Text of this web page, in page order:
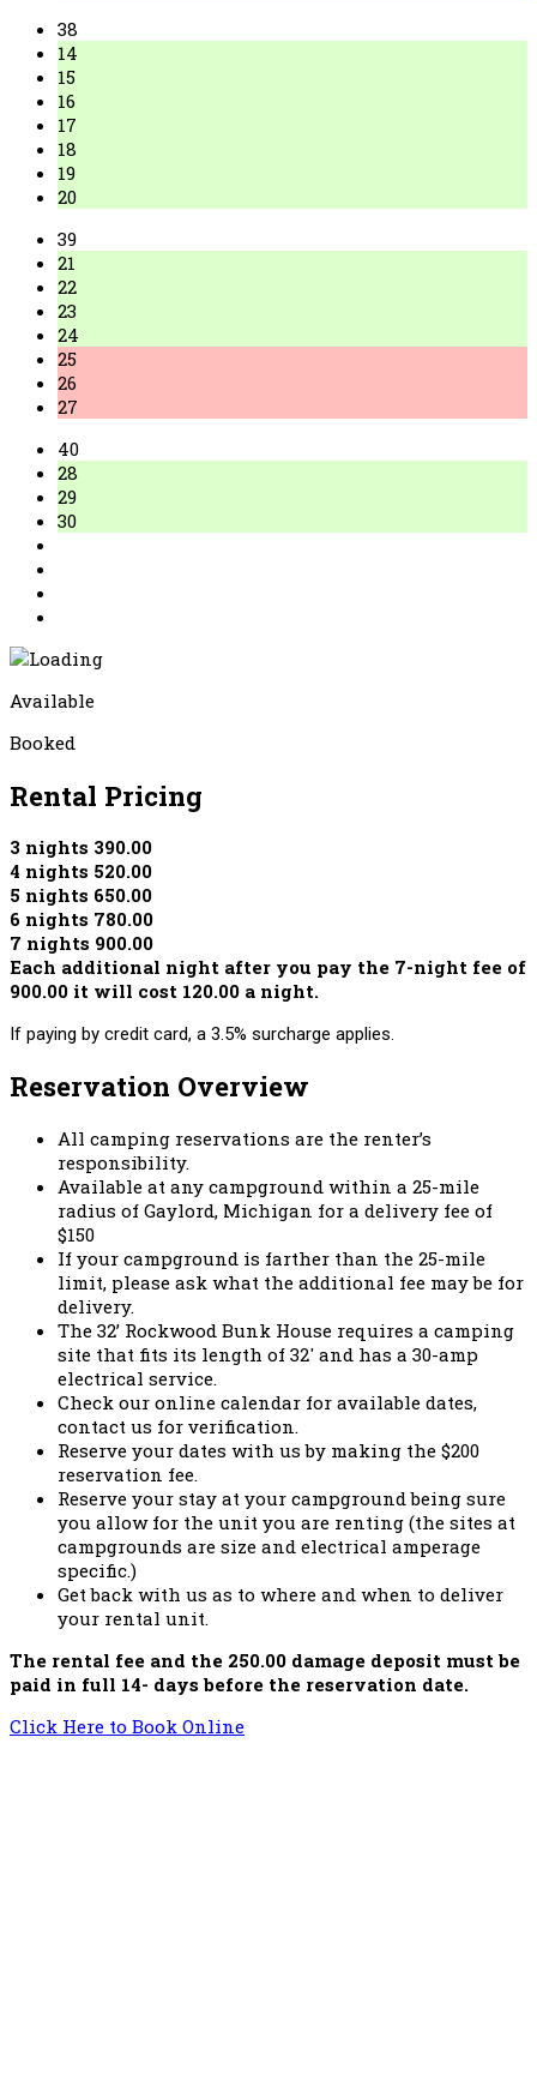
38
14
15
16
17
18
19
20
39
21
22
23
24
25
26
27
40
28
29
30
Available
Booked
Rental Pricing
3 nights 390.00
4 nights 520.00
5 nights 650.00
6 nights 780.00
7 nights 900.00
Each additional night after you pay the 7-night fee of
900.00 it will cost 120.00 a night.
If paying by credit card, a 3.5% surcharge applies.
Reservation Overview
All camping reservations are the renter’s
responsibility.
Available at any campground within a 25-mile
radius of Gaylord, Michigan for a delivery fee of
$150
If your campground is farther than the 25-mile
limit, please ask what the additional fee may be for
delivery.
The 32’ Rockwood Bunk House requires a camping
site that fits its length of 32′ and has a 30-amp
electrical service.
Check our online calendar for available dates,
contact us for verification.
Reserve your dates with us by making the $200
reservation fee.
Reserve your stay at your campground being sure
you allow for the unit you are renting (the sites at
campgrounds are size and electrical amperage
specific.)
Get back with us as to where and when to deliver
your rental unit.
The rental fee and the 250.00 damage deposit must be
paid in full 14- days before the reservation date.
Click Here to Book Online